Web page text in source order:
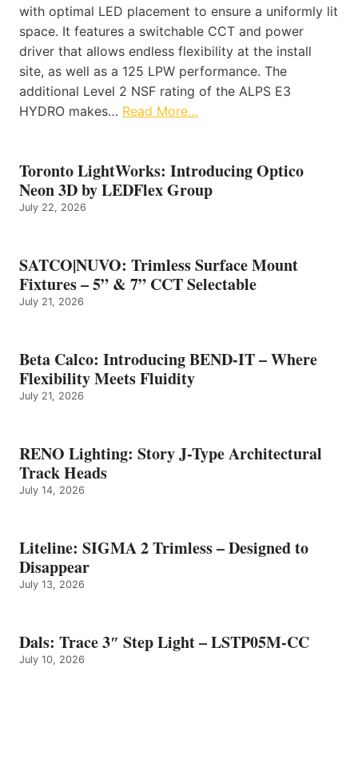
with optimal LED placement to ensure a uniformly lit
space. It features a switchable CCT and power
driver that allows endless flexibility at the install
site, as well as a 125 LPW performance. The
additional Level 2 NSF rating of the ALPS E3
HYDRO makes… Read More…
Toronto LightWorks: Introducing Optico
Neon 3D by LEDFlex Group
July 22, 2026
SATCO|NUVO: Trimless Surface Mount
Fixtures – 5” & 7” CCT Selectable
July 21, 2026
Beta Calco: Introducing BEND-IT – Where
Flexibility Meets Fluidity
July 21, 2026
RENO Lighting: Story J-Type Architectural
Track Heads
July 14, 2026
Liteline: SIGMA 2 Trimless – Designed to
Disappear
July 13, 2026
Dals: Trace 3″ Step Light – LSTP05M-CC
July 10, 2026